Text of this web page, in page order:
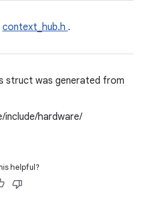
context_hub.h .
struct was generated from
include/hardware/
helpful?